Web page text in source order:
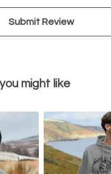
Submit Review
might like